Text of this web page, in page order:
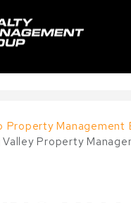
Property Management
Valley Property